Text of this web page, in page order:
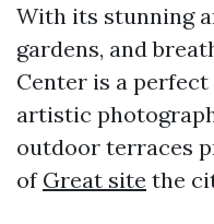
With its stunning
gardens, and
Center is a
artistic
outdoor terraces
of Great site the